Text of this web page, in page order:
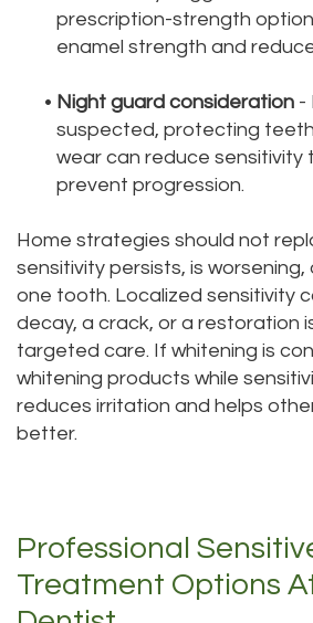
prescription-strength
enamel strength and
• Night guard consideration -
suspected, protecting
wear can reduce sensitivity
prevent progression.
Home strategies should not
sensitivity persists, is
one tooth. Localized sensitivity
decay, a crack, or a restoration
targeted care. If whitening is
whitening products while
reduces irritation and helps
better.
Professional
Treatment Options